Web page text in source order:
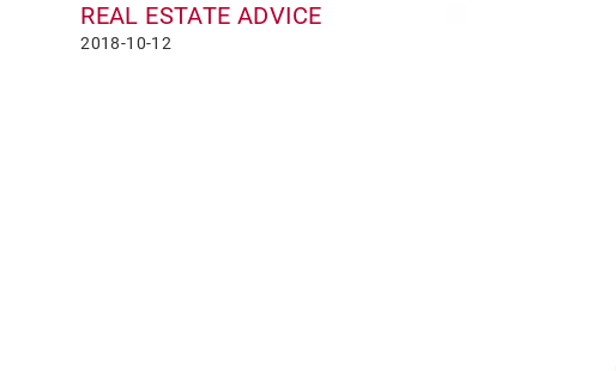
REAL ESTATE ADVICE
2018-10-12